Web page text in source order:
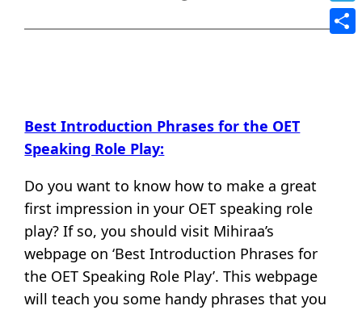
Best Introduction Phrases for the OET
Speaking Role Play:
Do you want to know how to make a great
first impression in your OET speaking role
play? If so, you should visit Mihiraa’s
webpage on ‘Best Introduction Phrases for
the OET Speaking Role Play’. This webpage
will teach you some handy phrases that you